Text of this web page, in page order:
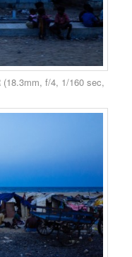
(18.3mm, f/4, 1/160 sec,